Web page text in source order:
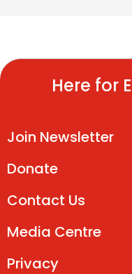
Here for
Join Newsletter
Donate
Contact Us
Media Centre
Privacy